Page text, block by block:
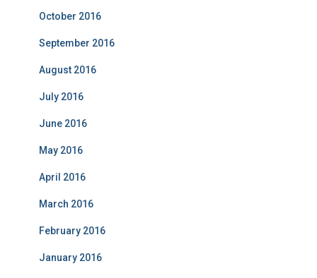
October 2016
September 2016
August 2016
July 2016
June 2016
May 2016
April 2016
March 2016
February 2016
January 2016